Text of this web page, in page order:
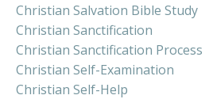
Christian Salvation Bible Study
Christian Sanctification
Christian Sanctification Process
Christian Self-Examination
Christian Self-Help